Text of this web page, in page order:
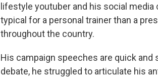
lifestyle youtuber and his social
typical for a personal trainer than a
throughout the country.
His campaign speeches are quick and
debate, he struggled to articulate his